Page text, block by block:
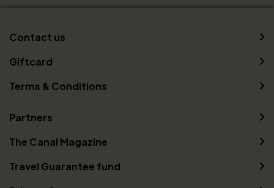
Contact us
Giftcard
Terms & Conditions
Partners
The Canal Magazine
Travel Guarantee fund